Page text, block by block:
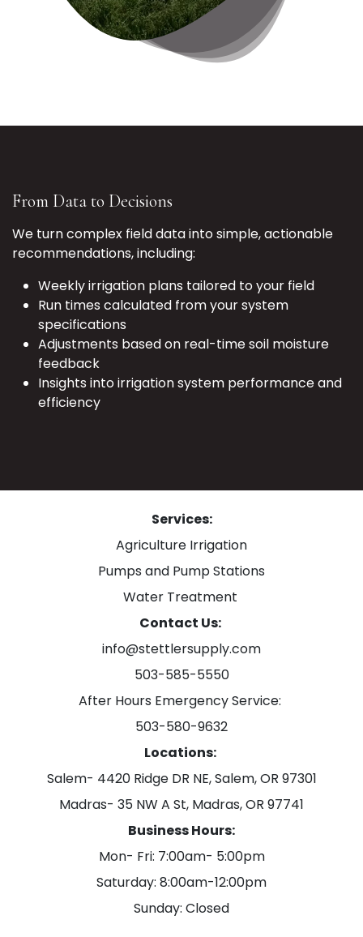
From Data to Decisions
We turn complex field data into simple, actionable
recommendations, including:
Weekly irrigation plans tailored to your field
Run times calculated from your system
specifications
Adjustments based on real-time soil moisture
feedback
Insights into irrigation system performance and
efficiency
Services:
Agriculture Irrigation
Pumps and Pump Stations
Water Treatment
Contact Us:
info@stettlersupply.com
503-585-5550
After Hours Emergency Service:
503-580-9632
Locations:
Salem- 4420 Ridge DR NE, Salem, OR 97301
Madras- 35 NW A St, Madras, OR 97741
Business Hours:
Mon- Fri: 7:00am- 5:00pm
Saturday: 8:00am-12:00pm
Sunday: Closed